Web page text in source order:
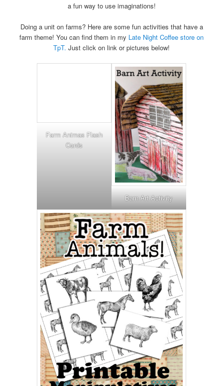
a fun way to use imaginations!
Doing a unit on farms? Here are some fun activities that have a
farm theme! You can find them in my Late Night Coffee store on
TpT. Just click on link or pictures below!
Farm Animas Flash
Cards
Barn Art Activity